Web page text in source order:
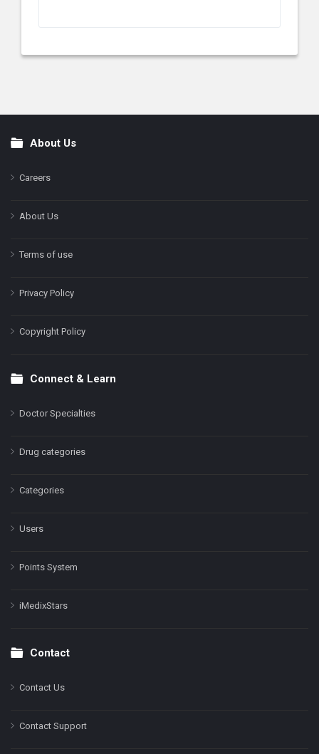
FooterAbout Us
Careers
About Us
Terms of use
Privacy Policy
Copyright Policy
Connect & Learn
Doctor Specialties
Drug categories
Categories
Users
Points System
iMedixStars
Contact
Contact Us
Contact Support